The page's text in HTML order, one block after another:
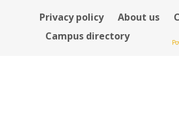
Privacy policy About us
Campus directory